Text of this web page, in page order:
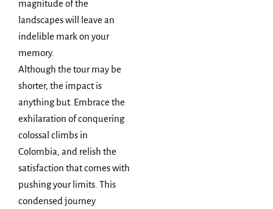
magnitude of the
landscapes will leave an
indelible mark on your
memory.
Although the tour may be
shorter, the impact is
anything but. Embrace the
exhilaration of conquering
colossal climbs in
Colombia, and relish the
satisfaction that comes with
pushing your limits. This
condensed journey